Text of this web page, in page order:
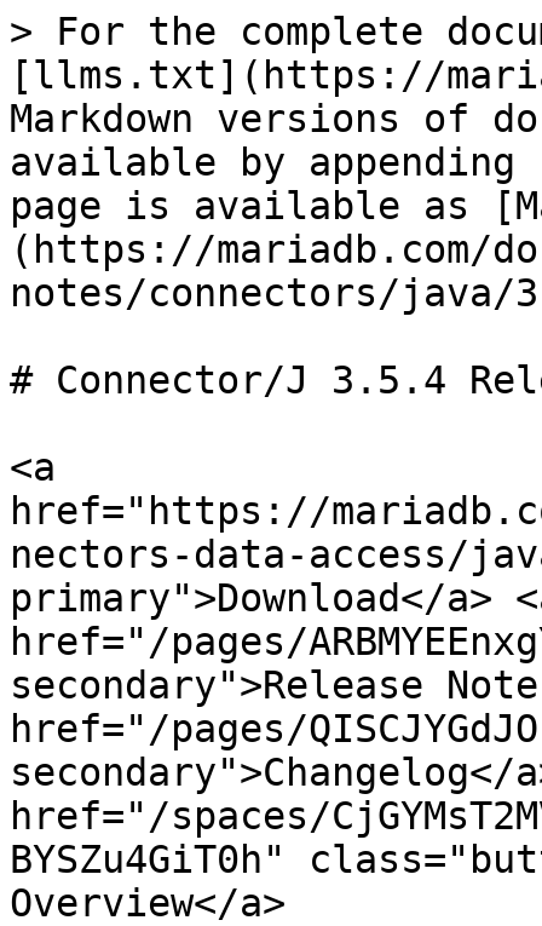
> For the complete
[llms.txt](https://
Markdown versions of
available by
page is available as
(https://mariadb.com/
notes/connectors/java/
# Connector/J 3.5.4
<a
href="https://
nectors-data-access/
primary">Download</a>
href="/pages/
secondary">Release
href="/pages/
secondary">Changelog</
href="/spaces/
BYSZu4GiT0h"
Overview</a>